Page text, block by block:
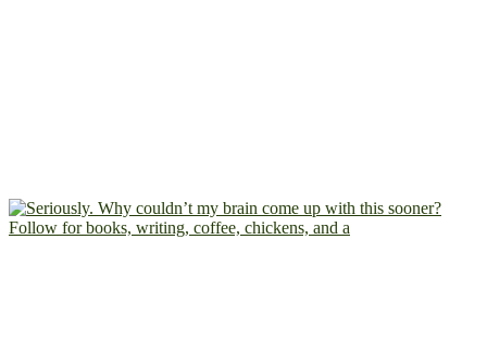
Follow for books, writing, coffee, chickens, and a